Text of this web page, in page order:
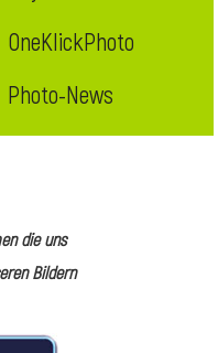
OneKlickPhoto
Photo-News
die uns
Bildern